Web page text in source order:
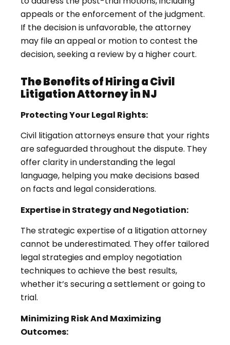
appeals or the enforcement of the judgment.
If the decision is unfavorable, the attorney
may file an appeal or motion to contest the
decision, seeking a review by a higher court.
The Benefits of Hiring a Civil
Litigation Attorney in NJ
Protecting Your Legal Rights:
Civil litigation attorneys ensure that your rights
are safeguarded throughout the dispute. They
offer clarity in understanding the legal
language, helping you make decisions based
on facts and legal considerations.
Expertise in Strategy and Negotiation:
The strategic expertise of a litigation attorney
cannot be underestimated. They offer tailored
legal strategies and employ negotiation
techniques to achieve the best results,
whether it’s securing a settlement or going to
trial.
Minimizing Risk And Maximizing
Outcomes: